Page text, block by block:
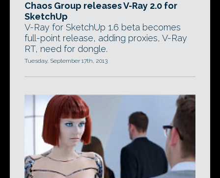
Chaos Group releases V-Ray 2.0 for
SketchUp
V-Ray for SketchUp 1.6 beta becomes
full-point release, adding proxies, V-Ray
RT, need for dongle.
Tuesday, September 17th, 2013